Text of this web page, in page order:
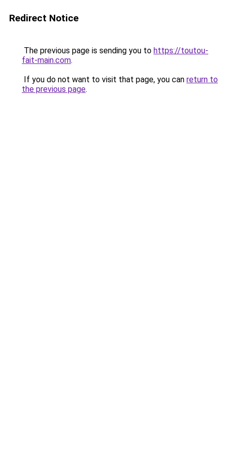
Redirect Notice
The previous page is sending you to https://toutou-
fait-main.com.
If you do not want to visit that page, you can return to
the previous page.